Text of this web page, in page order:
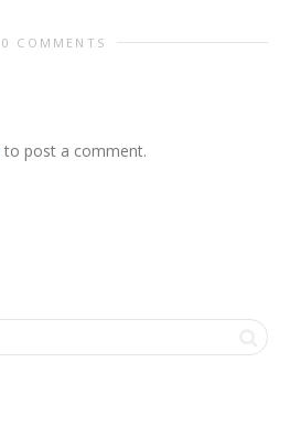
0 COMMENTS
to post a comment.